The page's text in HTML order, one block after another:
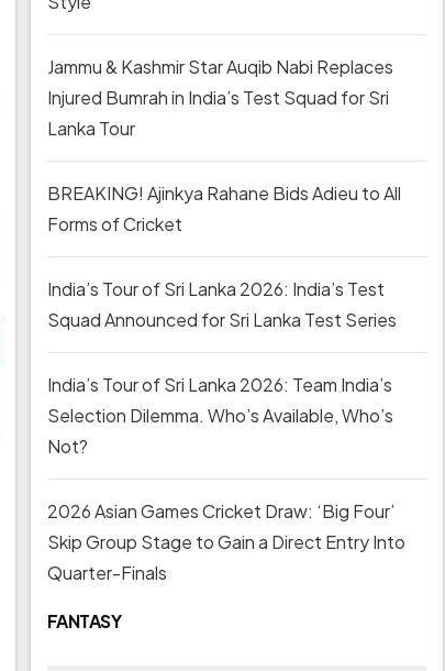
Jammu & Kashmir Star Auqib Nabi Replaces
Injured Bumrah in India’s Test Squad for Sri
Lanka Tour
BREAKING! Ajinkya Rahane Bids Adieu to All
Forms of Cricket
India’s Tour of Sri Lanka 2026: India’s Test
Squad Announced for Sri Lanka Test Series
India’s Tour of Sri Lanka 2026: Team India’s
Selection Dilemma. Who’s Available, Who’s
Not?
2026 Asian Games Cricket Draw: ‘Big Four’
Skip Group Stage to Gain a Direct Entry Into
Quarter-Finals
FANTASY